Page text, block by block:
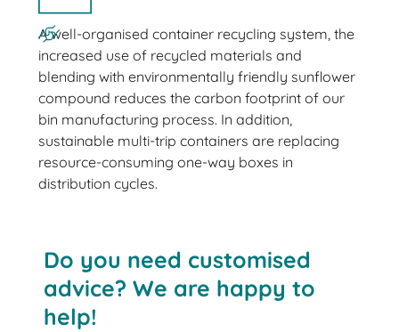
A well-organised container recycling system, the
increased use of recycled materials and
blending with environmentally friendly sunflower
compound reduces the carbon footprint of our
bin manufacturing process. In addition,
sustainable multi-trip containers are replacing
resource-consuming one-way boxes in
distribution cycles.
Do you need customised
advice? We are happy to
help!